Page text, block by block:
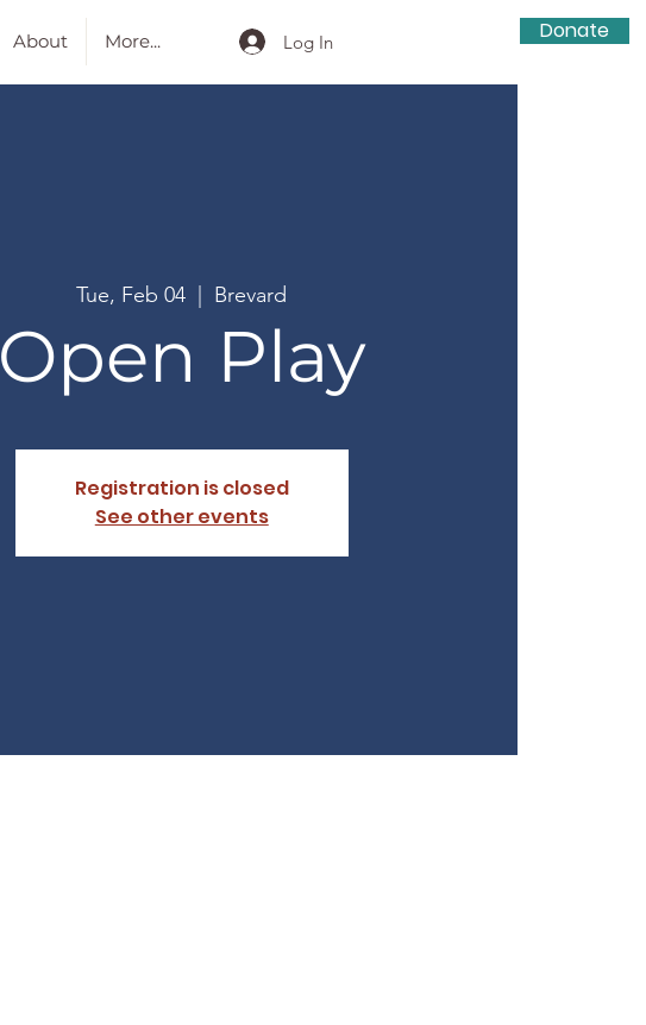
About More... Log In Donate
Tue, Feb 04 Brevard
Open Play
Registration is closed
See other events